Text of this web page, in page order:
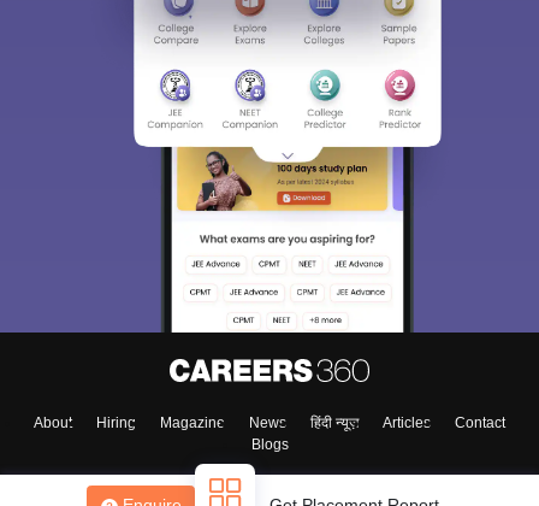
About Hiring Magazine News हिंदी न्यूज़ Articles
Contact
Blogs